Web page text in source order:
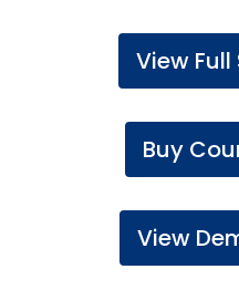
View
Buy
View